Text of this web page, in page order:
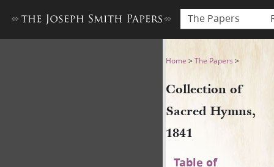
The Papers
Collection of Sacred Hymns,
Home >The Papers >
Collection of
Sacred Hymns,
1841
Table of